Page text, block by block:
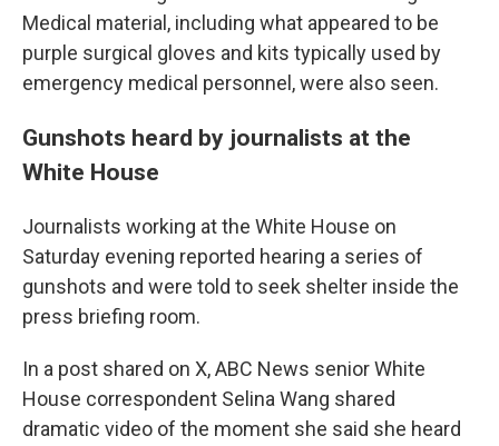
Medical material, including what appeared to be
purple surgical gloves and kits typically used by
emergency medical personnel, were also seen.
Gunshots heard by journalists at the
White House
Journalists working at the White House on
Saturday evening reported hearing a series of
gunshots and were told to seek shelter inside the
press briefing room.
In a post shared on X, ABC News senior White
House correspondent Selina Wang shared
dramatic video of the moment she said she heard